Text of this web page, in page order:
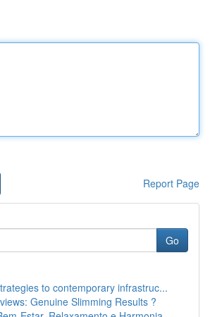
Report Page
Go
to contemporary infrastruc...
Genuine Slimming Results ?